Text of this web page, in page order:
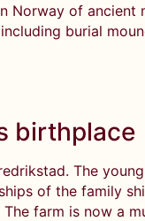
Norway of ancient
burial
birthplace
The
of the family
farm is now a